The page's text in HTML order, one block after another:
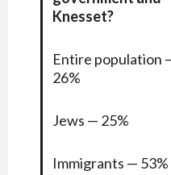
Knesset?
Entire population
26%
Jews — 25%
Immigrants — 53%